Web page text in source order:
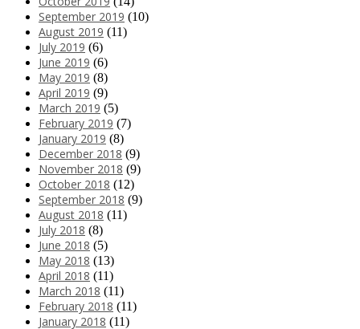
September 2019 (10)
August 2019 (11)
July 2019 (6)
June 2019 (6)
May 2019 (8)
April 2019 (9)
March 2019 (5)
February 2019 (7)
January 2019 (8)
December 2018 (9)
November 2018 (9)
October 2018 (12)
September 2018 (9)
August 2018 (11)
July 2018 (8)
June 2018 (5)
May 2018 (13)
April 2018 (11)
March 2018 (11)
February 2018 (11)
January 2018 (11)